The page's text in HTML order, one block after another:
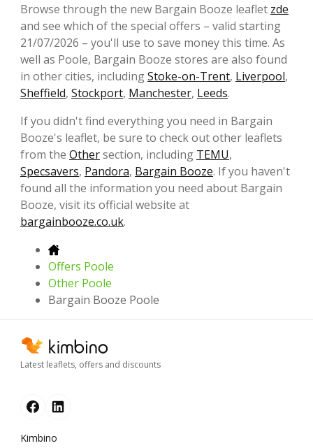
Browse through the new Bargain Booze leaflet zde
and see which of the special offers – valid starting
21/07/2026 – you'll use to save money this time. As
well as Poole, Bargain Booze stores are also found
in other cities, includingStoke-on-Trent, Liverpool,
Sheffield, Stockport, Manchester, Leeds.
If you didn't find everything you need in Bargain
Booze's leaflet, be sure to check out other leaflets
from the Othersection, including TEMU,
Specsavers, Pandora, Bargain Booze. If you haven't
found all the information you need about Bargain
Booze, visit its official website at
bargainbooze.co.uk.
Offers Poole
Other Poole
Bargain Booze Poole
Latest leaflets, offers and discounts
Kimbino